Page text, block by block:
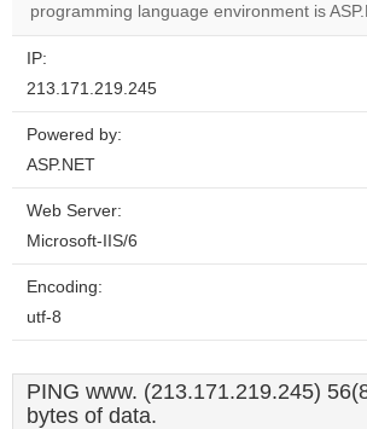
programming language environment is
IP:
213.171.219.245
Powered by:
ASP.NET
Web Server:
Microsoft-IIS/6
Encoding:
utf-8
PING www. (213.171.219.245)
bytes of data.